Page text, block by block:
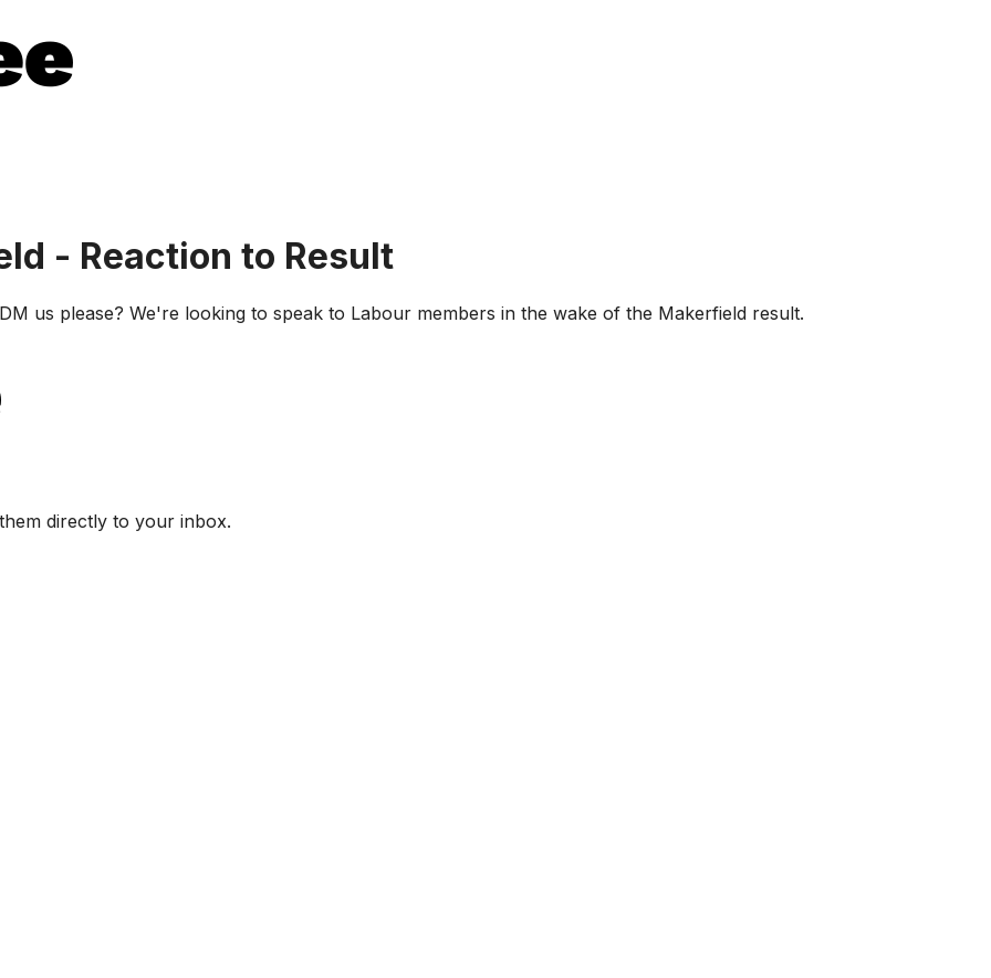
- Reaction to Result
us please? We're looking to speak to Labour members in the wake of the Makerfield result.
directly to your inbox.